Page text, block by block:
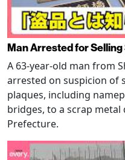
Man Arrested for
A 63-year-old man from
arrested on suspicion of
plaques, including
bridges, to a scrap metal
Prefecture.